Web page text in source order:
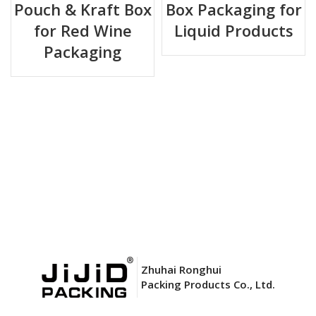
Key Advantages
✅Aseptic & Sterile– Pre‑sterilized bag ensures no bacterial
– Lightweight, reduces shipping weight
compared to rigid containers.
Eco‑friendly Option
Pouch & Kraft Box
for Red Wine
Packaging
Box Packaging for
Liquid Products
Zhuhai Ronghui
Packing Products Co., Ltd.